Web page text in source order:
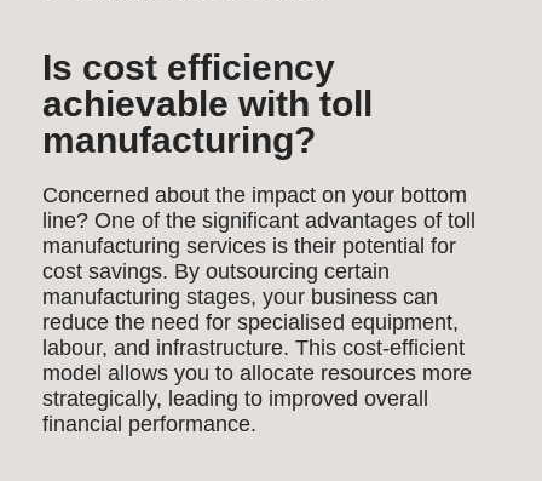
Is cost efficiency
achievable with toll
manufacturing?
Concerned about the impact on your bottom
line? One of the significant advantages of toll
manufacturing services is their potential for
cost savings. By outsourcing certain
manufacturing stages, your business can
reduce the need for specialised equipment,
labour, and infrastructure. This cost-efficient
model allows you to allocate resources more
strategically, leading to improved overall
financial performance.